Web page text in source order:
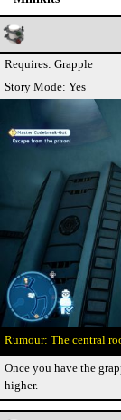
Requires: Grapple
Story Mode: Yes
The central
Once you have the
higher.